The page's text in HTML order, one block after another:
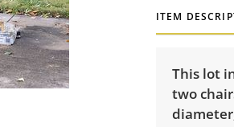
ITEM
This lot
two